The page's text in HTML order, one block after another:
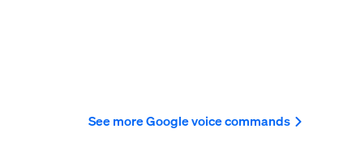
See more Google voice commands